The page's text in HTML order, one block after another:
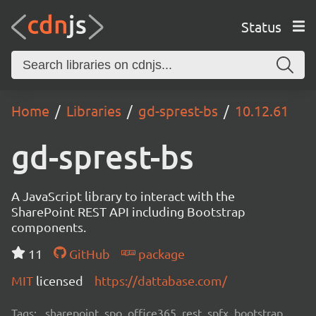
Status
Home Libraries gd-sprest-bs 10.12.61
gd-sprest-bs
A JavaScript library to interact with the
SharePoint REST API including Bootstrap
components.
11
GitHub
package
MIT licensed https://dattabase.com/
Tags: sharepoint, spo, office365, rest, spfx, bootstrap